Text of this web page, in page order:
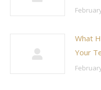
What
Your